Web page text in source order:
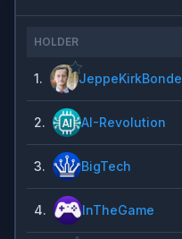
HOLDER
1. JeppeKirkBonde
2. AI-Revolution
3. BigTech
4. InTheGame